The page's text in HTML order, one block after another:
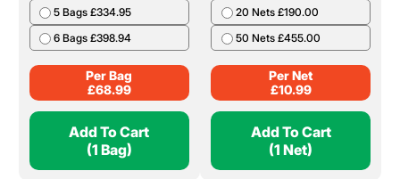
5 Bags £334.95
6 Bags £398.94
Per Bag
£68.99
Add To Cart
(1 Bag)
20 Nets £190.00
50 Nets £455.00
Per Net
£10.99
Add To Cart
(1 Net)